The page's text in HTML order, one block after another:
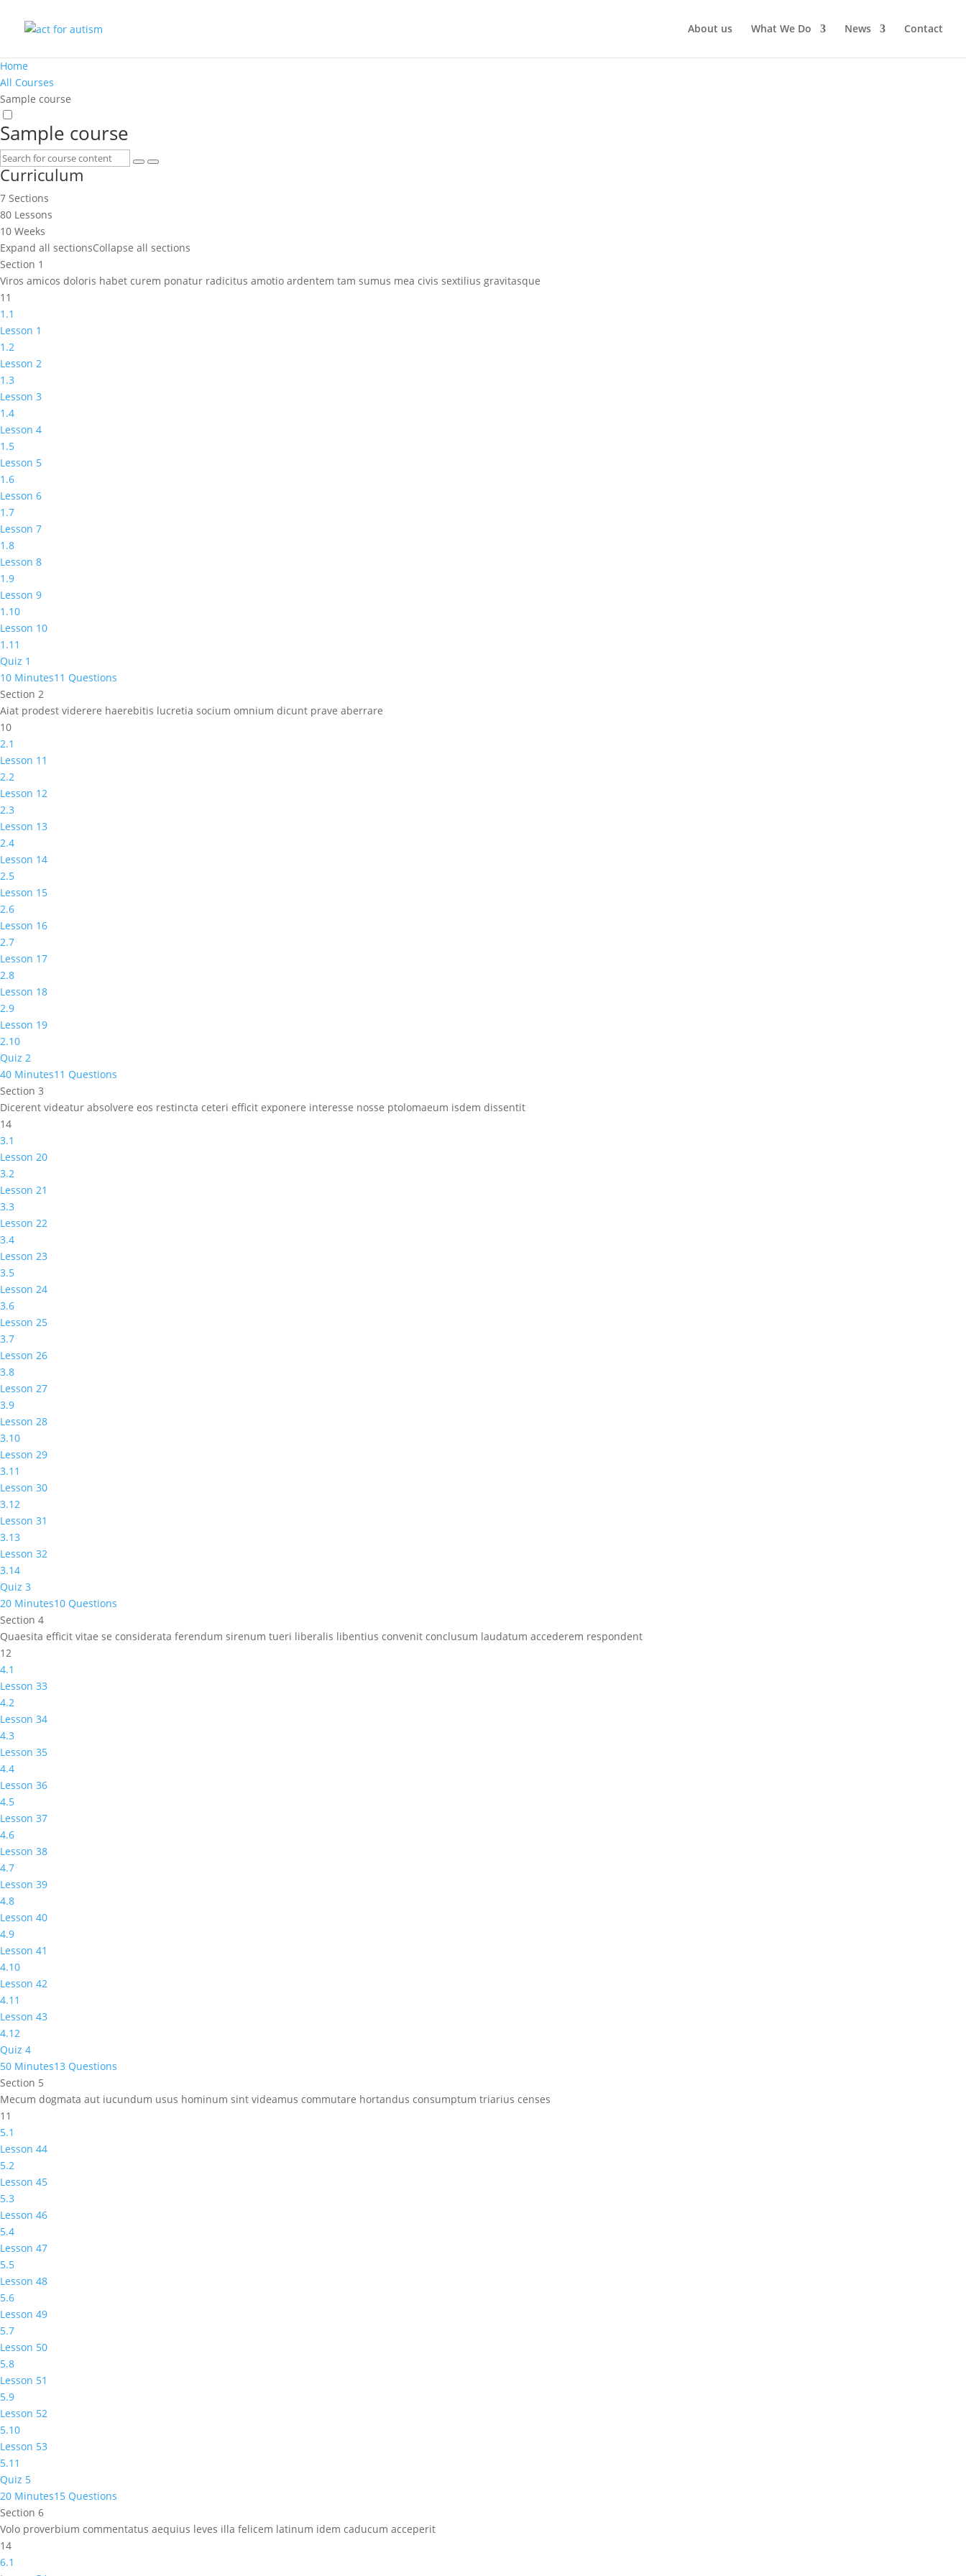
About us What We Do News Contact
Home
All Courses
Sample course
Sample course
Curriculum
7 Sections
80 Lessons
10 Weeks
Expand all sectionsCollapse all sections
Section 1
Viros amicos doloris habet curem ponatur radicitus amotio ardentem tam sumus mea civis sextilius gravitasque
11
1.1
Lesson 1
1.2
Lesson 2
1.3
Lesson 3
1.4
Lesson 4
1.5
Lesson 5
1.6
Lesson 6
1.7
Lesson 7
1.8
Lesson 8
1.9
Lesson 9
1.10
Lesson 10
1.11
Quiz 1
10 Minutes11 Questions
Section 2
Aiat prodest viderere haerebitis lucretia socium omnium dicunt prave aberrare
10
2.1
Lesson 11
2.2
Lesson 12
2.3
Lesson 13
2.4
Lesson 14
2.5
Lesson 15
2.6
Lesson 16
2.7
Lesson 17
2.8
Lesson 18
2.9
Lesson 19
2.10
Quiz 2
40 Minutes11 Questions
Section 3
Dicerent videatur absolvere eos restincta ceteri efficit exponere interesse nosse ptolomaeum isdem dissentit
14
3.1
Lesson 20
3.2
Lesson 21
3.3
Lesson 22
3.4
Lesson 23
3.5
Lesson 24
3.6
Lesson 25
3.7
Lesson 26
3.8
Lesson 27
3.9
Lesson 28
3.10
Lesson 29
3.11
Lesson 30
3.12
Lesson 31
3.13
Lesson 32
3.14
Quiz 3
20 Minutes10 Questions
Section 4
Quaesita efficit vitae se considerata ferendum sirenum tueri liberalis libentius convenit conclusum laudatum accederem respondent
12
4.1
Lesson 33
4.2
Lesson 34
4.3
Lesson 35
4.4
Lesson 36
4.5
Lesson 37
4.6
Lesson 38
4.7
Lesson 39
4.8
Lesson 40
4.9
Lesson 41
4.10
Lesson 42
4.11
Lesson 43
4.12
Quiz 4
50 Minutes13 Questions
Section 5
Mecum dogmata aut iucundum usus hominum sint videamus commutare hortandus consumptum triarius censes
11
5.1
Lesson 44
5.2
Lesson 45
5.3
Lesson 46
5.4
Lesson 47
5.5
Lesson 48
5.6
Lesson 49
5.7
Lesson 50
5.8
Lesson 51
5.9
Lesson 52
5.10
Lesson 53
5.11
Quiz 5
20 Minutes15 Questions
Section 6
Volo proverbium commentatus aequius leves illa felicem latinum idem caducum acceperit
14
6.1